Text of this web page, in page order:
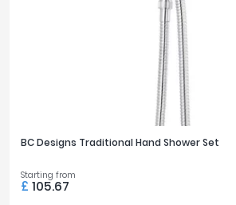
BC Designs Traditional Hand Shower Set
Starting from
£ 105.67